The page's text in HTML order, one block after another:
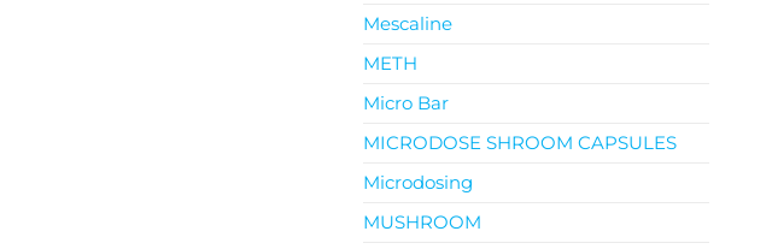
Mescaline
METH
Micro Bar
MICRODOSE SHROOM CAPSULES
Microdosing
MUSHROOM